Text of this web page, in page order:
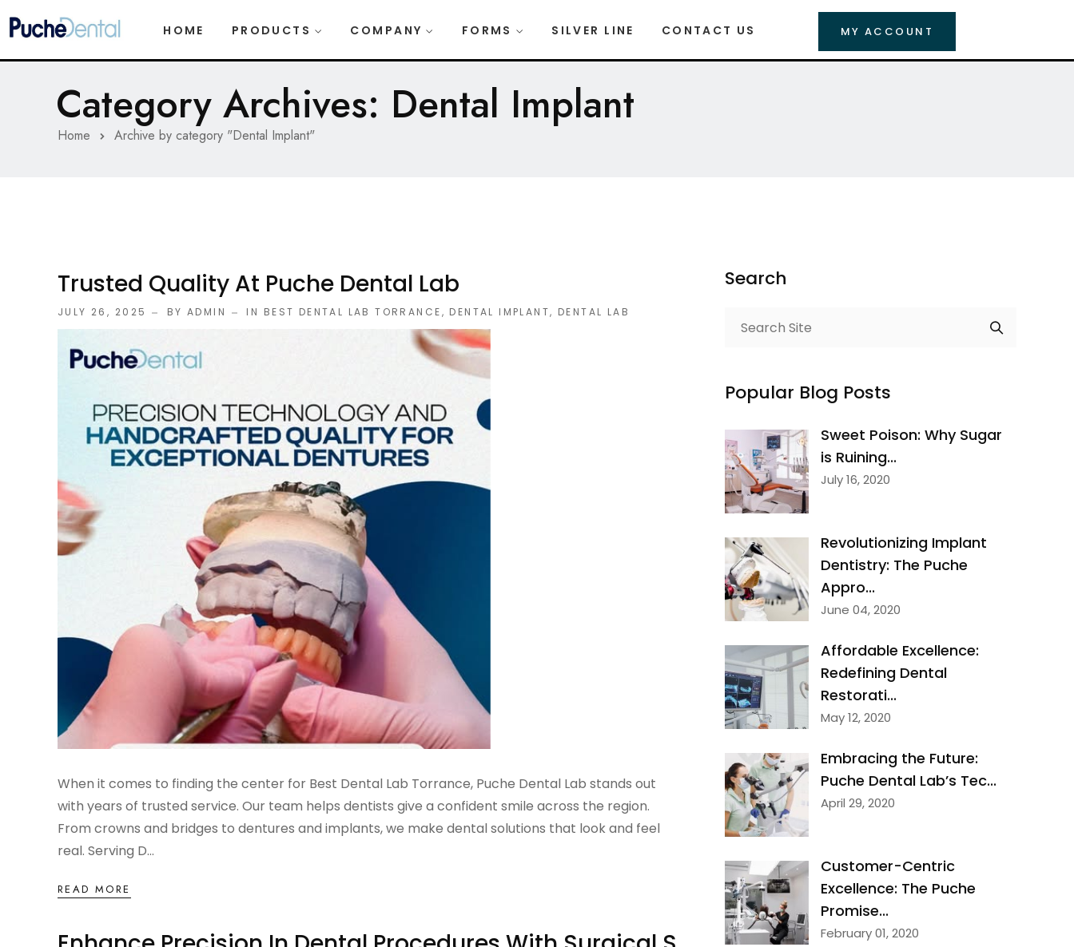
HOME PRODUCTS COMPANY FORMS SILVER LINE CONTACT US MY ACCOUNT
Category Archives: Dental Implant
Home Archive by category "Dental Implant"
Trusted Quality At Puche Dental Lab
JULY 26, 2025 BY ADMIN IN BEST DENTAL LAB TORRANCE, DENTAL IMPLANT, DENTAL LAB
When it comes to finding the center for Best Dental Lab Torrance, Puche Dental Lab stands out
with years of trusted service. Our team helps dentists give a confident smile across the region.
From crowns and bridges to dentures and implants, we make dental solutions that look and feel
real. Serving D...
READ MORE
Search
Popular Blog Posts
Sweet Poison: Why Sugar
is Ruining...
July 16, 2020
Revolutionizing Implant
Dentistry: The Puche
Appro...
June 04, 2020
Affordable Excellence:
Redefining Dental
Restorati...
May 12, 2020
Embracing the Future:
Puche Dental Lab’s Tec...
April 29, 2020
Customer-Centric
Excellence: The Puche
Promise...
February 01, 2020